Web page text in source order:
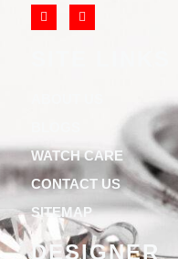
WATCH CARE
CONTACT US
SITEMAP
DESIGNER